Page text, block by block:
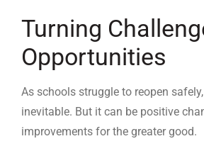
Turning
Opportunities
As schools struggle to reopen
inevitable. But it can be positive
improvements for the greater good.